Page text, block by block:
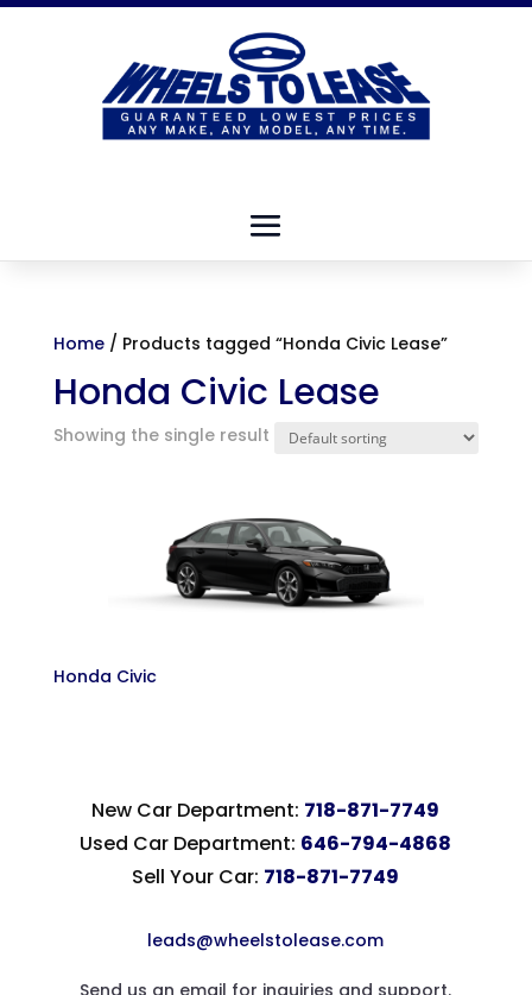
Home/ Products tagged “Honda Civic Lease”
Honda Civic Lease
Showing the single result
Honda Civic
New Car Department: 718-871-7749
Used Car Department: 646-794-4868
Sell Your Car: 718-871-7749
leads@wheelstolease.com